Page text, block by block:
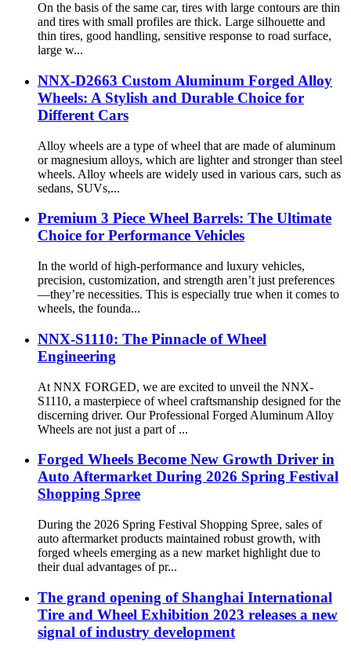
On the basis of the same car, tires with large contours are thin
and tires with small profiles are thick. Large silhouette and
thin tires, good handling, sensitive response to road surface,
large w...
NNX-D2663 Custom Aluminum Forged Alloy
Wheels: A Stylish and Durable Choice for
Different Cars
Alloy wheels are a type of wheel that are made of aluminum
or magnesium alloys, which are lighter and stronger than steel
wheels. Alloy wheels are widely used in various cars, such as
sedans, SUVs,...
Premium 3 Piece Wheel Barrels: The Ultimate
Choice for Performance Vehicles
In the world of high-performance and luxury vehicles,
precision, customization, and strength aren’t just preferences
—they’re necessities. This is especially true when it comes to
wheels, the founda...
NNX-S1110: The Pinnacle of Wheel
Engineering
At NNX FORGED, we are excited to unveil the NNX-
S1110, a masterpiece of wheel craftsmanship designed for the
discerning driver. Our Professional Forged Aluminum Alloy
Wheels are not just a part of ...
Forged Wheels Become New Growth Driver in
Auto Aftermarket During 2026 Spring Festival
Shopping Spree
During the 2026 Spring Festival Shopping Spree, sales of
auto aftermarket products maintained robust growth, with
forged wheels emerging as a new market highlight due to
their dual advantages of pr...
The grand opening of Shanghai International
Tire and Wheel Exhibition 2023 releases a new
signal of industry development